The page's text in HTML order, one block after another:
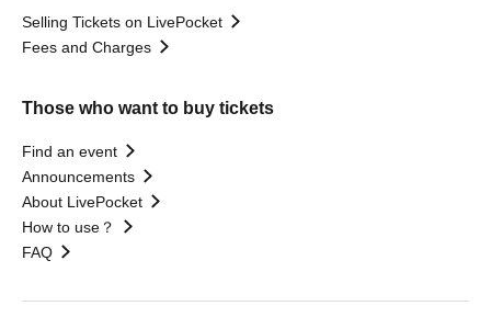
Selling Tickets on LivePocket
Fees and Charges
Those who want to buy tickets
Find an event
Announcements
About LivePocket
How to use？
FAQ